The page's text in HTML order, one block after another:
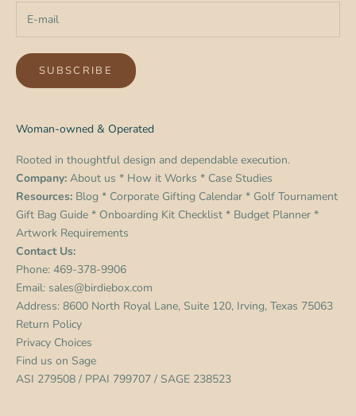
SUBSCRIBE
Woman-owned & Operated
Rooted in thoughtful design and dependable execution.
Company: About us * How it Works * Case Studies
Resources: Blog * Corporate Gifting Calendar * Golf Tournament
Gift Bag Guide * Onboarding Kit Checklist * Budget Planner *
Artwork Requirements
Contact Us:
Phone: 469-378-9906
Email: sales@birdiebox.com
Address: 8600 North Royal Lane, Suite 120, Irving, Texas 75063
Return Policy
Privacy Choices
Find us on Sage
ASI 279508 / PPAI 799707 / SAGE 238523